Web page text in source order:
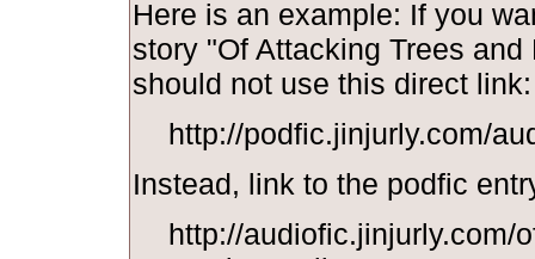
Here is an example: If you
story "Of Attacking Trees
should not use this direct link:
http://podfic.jinjurly.com/
Instead, link to the podfic
http://audiofic.jinjurly.com/